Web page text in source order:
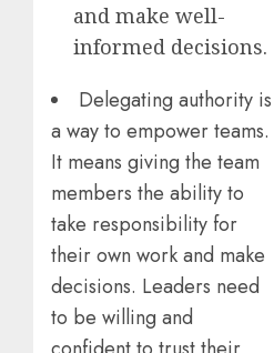
and make well-
informed decisions.
Delegating authority is
a way to empower teams.
It means giving the team
members the ability to
take responsibility for
their own work and make
decisions. Leaders need
to be willing and